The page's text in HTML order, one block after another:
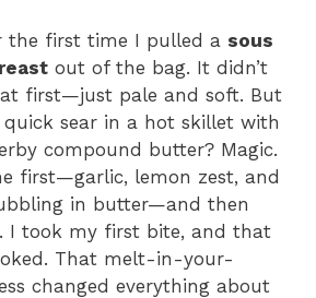
the first time I pulled a sous
out of the bag. It didn’t
first—just pale and soft. But
sear in a hot skillet with
compound butter? Magic.
first—garlic, lemon zest, and
in butter—and then
I took my first bite, and that
That melt-in-your-
changed everything about